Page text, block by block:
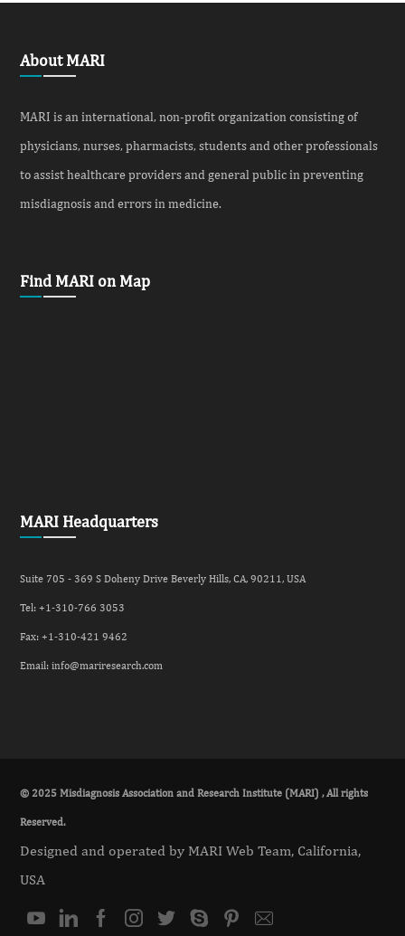
About MARI
MARI is an international, non-profit organization consisting of
physicians, nurses, pharmacists, students and other professionals
to assist healthcare providers and general public in preventing
misdiagnosis and errors in medicine.
Find MARI on Map
MARI Headquarters
Suite 705 - 369 S Doheny Drive Beverly Hills, CA, 90211, USA
Tel: +1-310-766 3053
Fax: +1-310-421 9462
Email:info@mariresearch.com
© 2025 Misdiagnosis Association and Research Institute (MARI) , All rights
Reserved.
Designed and operated by MARI Web Team, California,
USA